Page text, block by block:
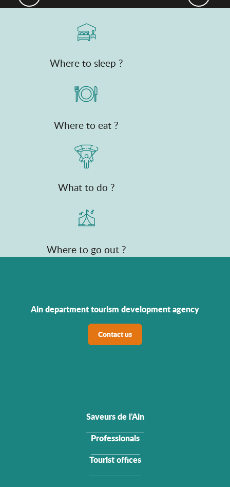
Where to sleep ?
Where to eat ?
What to do ?
Where to go out ?
Ain department tourism development agency
Contact us
Saveurs de l'Ain
Professionals
Tourist offices